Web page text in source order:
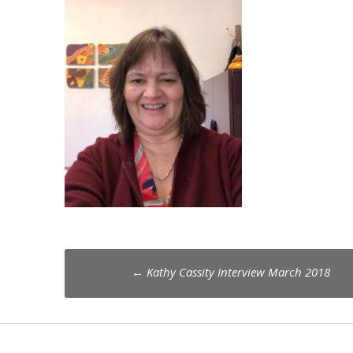
Post
navigation
← Kathy Cassity Interview March 2018